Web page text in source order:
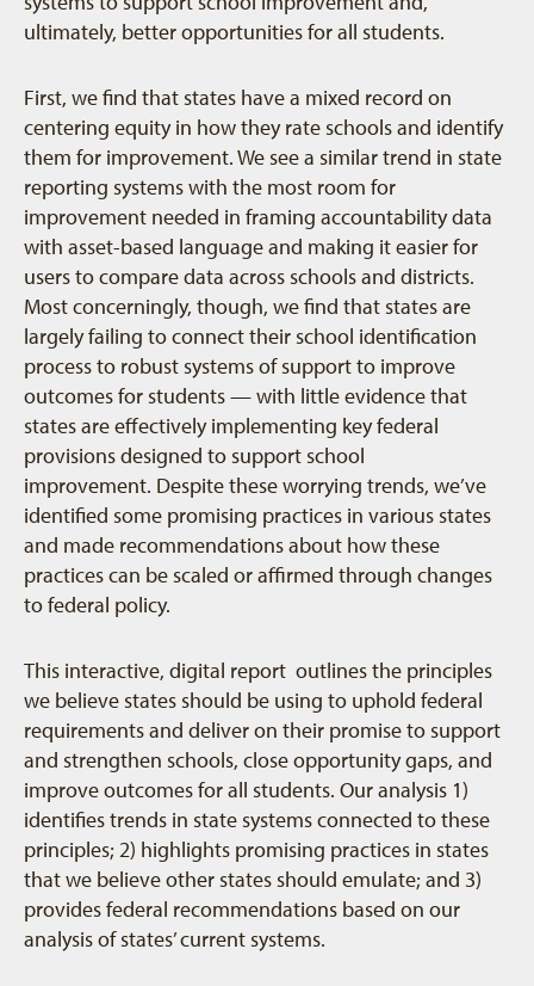
ultimately, better opportunities for all students.
First, we find that states have a mixed record on
centering equity in how they rate schools and identify
them for improvement. We see a similar trend in state
reporting systems with the most room for
improvement needed in framing accountability data
with asset-based language and making it easier for
users to compare data across schools and districts.
Most concerningly, though, we find that states are
largely failing to connect their school identification
process to robust systems of support to improve
outcomes for students — with little evidence that
states are effectively implementing key federal
provisions designed to support school
improvement. Despite these worrying trends, we’ve
identified some promising practices in various states
and made recommendations about how these
practices can be scaled or affirmed through changes
to federal policy.
This interactive, digital report outlines the principles
we believe states should be using to uphold federal
requirements and deliver on their promise to support
and strengthen schools, close opportunity gaps, and
improve outcomes for all students. Our analysis 1)
identifies trends in state systems connected to these
principles; 2) highlights promising practices in states
that we believe other states should emulate; and 3)
provides federal recommendations based on our
analysis of states’ current systems.